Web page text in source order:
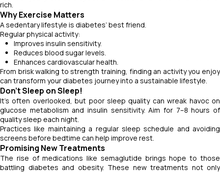
rich.
Why Exercise Matters
A sedentary lifestyle is diabetes’ best friend.
Regular physical activity:
Improves insulin sensitivity.
Reduces blood sugar levels.
Enhances cardiovascular health.
From brisk walking to strength training, finding an activity you enjoy
can transform your diabetes journey into a sustainable lifestyle.
Don’t Sleep on Sleep!
It’s often overlooked, but poor sleep quality can wreak havoc on
glucose metabolism and insulin sensitivity. Aim for 7–8 hours of
quality sleep each night.
Practices like maintaining a regular sleep schedule and avoiding
screens before bedtime can help improve rest.
Promising New Treatments
The rise of medications like semaglutide brings hope to those
battling diabetes and obesity. These new treatments not only